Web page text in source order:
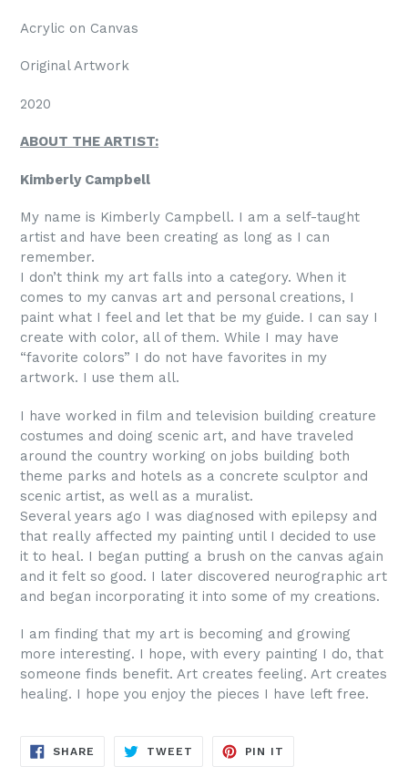
Acrylic on Canvas
Original Artwork
2020
ABOUT THE ARTIST:
Kimberly Campbell
My name is Kimberly Campbell. I am a self-taught
artist and have been creating as long as I can
remember.
I don’t think my art falls into a category. When it
comes to my canvas art and personal creations, I
paint what I feel and let that be my guide. I can say I
create with color, all of them. While I may have
“favorite colors” I do not have favorites in my
artwork. I use them all.
I have worked in film and television building creature
costumes and doing scenic art, and have traveled
around the country working on jobs building both
theme parks and hotels as a concrete sculptor and
scenic artist, as well as a muralist.
Several years ago I was diagnosed with epilepsy and
that really affected my painting until I decided to use
it to heal. I began putting a brush on the canvas again
and it felt so good. I later discovered neurographic art
and began incorporating it into some of my creations.
I am finding that my art is becoming and growing
more interesting. I hope, with every painting I do, that
someone finds benefit. Art creates feeling. Art creates
healing. I hope you enjoy the pieces I have left free.
SHARE SHARE
TWEET TWEET
PIN IT